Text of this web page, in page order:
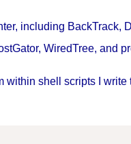
including BackTrack,
WiredTree, and
within shell scripts I